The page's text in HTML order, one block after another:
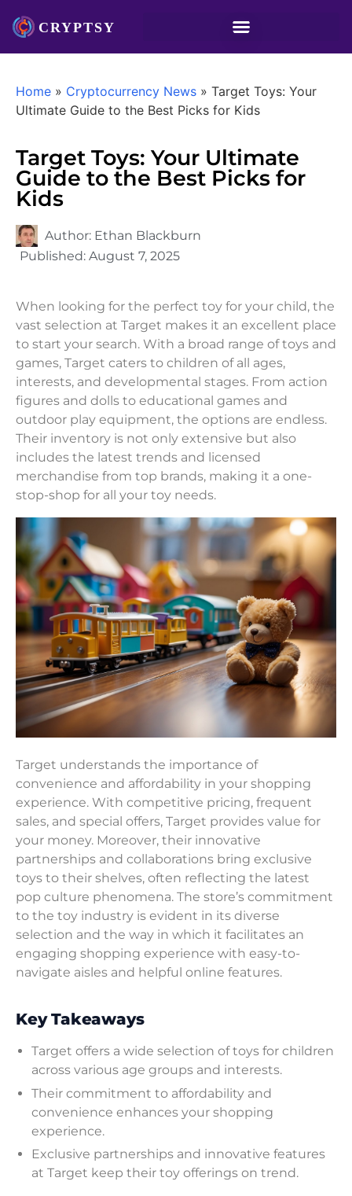
Home » Cryptocurrency News » Target Toys: Your
Ultimate Guide to the Best Picks for Kids
Target Toys: Your Ultimate
Guide to the Best Picks for
Kids
Author: Ethan Blackburn
Published: August 7, 2025
When looking for the perfect toy for your child, the
vast selection at Target makes it an excellent place
to start your search. With a broad range of toys and
games, Target caters to children of all ages,
interests, and developmental stages. From action
figures and dolls to educational games and
outdoor play equipment, the options are endless.
Their inventory is not only extensive but also
includes the latest trends and licensed
merchandise from top brands, making it a one-
stop-shop for all your toy needs.
Target understands the importance of
convenience and affordability in your shopping
experience. With competitive pricing, frequent
sales, and special offers, Target provides value for
your money. Moreover, their innovative
partnerships and collaborations bring exclusive
toys to their shelves, often reflecting the latest
pop culture phenomena. The store’s commitment
to the toy industry is evident in its diverse
selection and the way in which it facilitates an
engaging shopping experience with easy-to-
navigate aisles and helpful online features.
Key Takeaways
Target offers a wide selection of toys for children
across various age groups and interests.
Their commitment to affordability and
convenience enhances your shopping
experience.
Exclusive partnerships and innovative features
at Target keep their toy offerings on trend.